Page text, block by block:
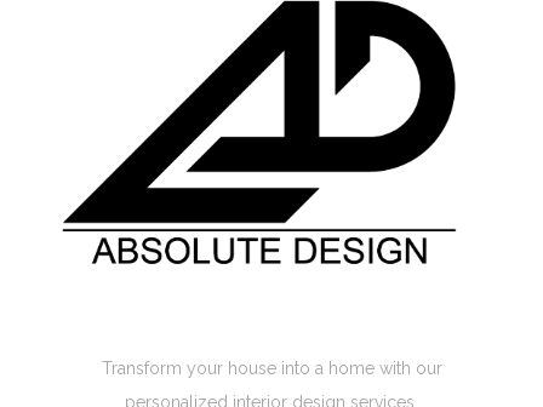
Transform your house into a home with our
personalized interior design services.